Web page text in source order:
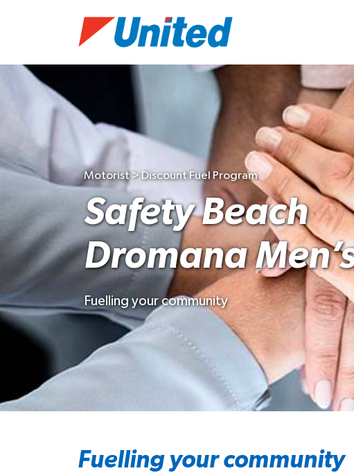
Motorist > Discount Fuel Program
Safety Beach
Dromana
Fuelling your community
Fuelling your community